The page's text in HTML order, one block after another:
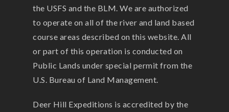
the USFS and the BLM. We are authorized
to operate on all of the river and land based
course areas described on this website. All
or part of this operation is conducted on
Public Lands under special permit from the
U.S. Bureau of Land Management.
Deer Hill Expeditions is accredited by the